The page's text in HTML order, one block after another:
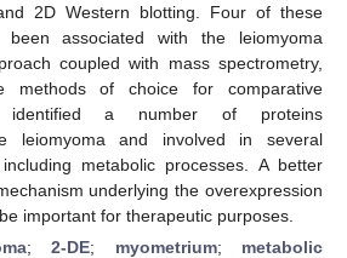
2D Western blotting. Four of these
associated with the leiomyoma
coupled with mass spectrometry,
methods of choice for comparative
identified a number of proteins
leiomyoma and involved in several
metabolic processes. A better
underlying the overexpression
important for therapeutic purposes.
; 2-DE; myometrium; metabolic